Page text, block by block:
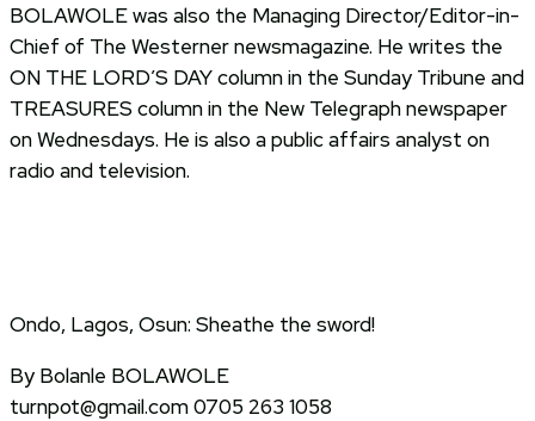
BOLAWOLE was also the Managing Director/Editor-in-
Chief of The Westerner newsmagazine. He writes the
ON THE LORD’S DAY column in the Sunday Tribune and
TREASURES column in the New Telegraph newspaper
on Wednesdays. He is also a public affairs analyst on
radio and television.
Ondo, Lagos, Osun: Sheathe the sword!
By Bolanle BOLAWOLE
turnpot@gmail.com 0705 263 1058